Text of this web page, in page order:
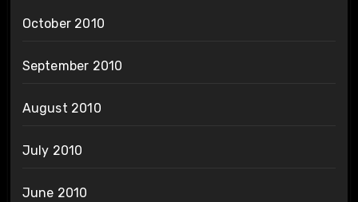
October 2010
September 2010
August 2010
July 2010
June 2010